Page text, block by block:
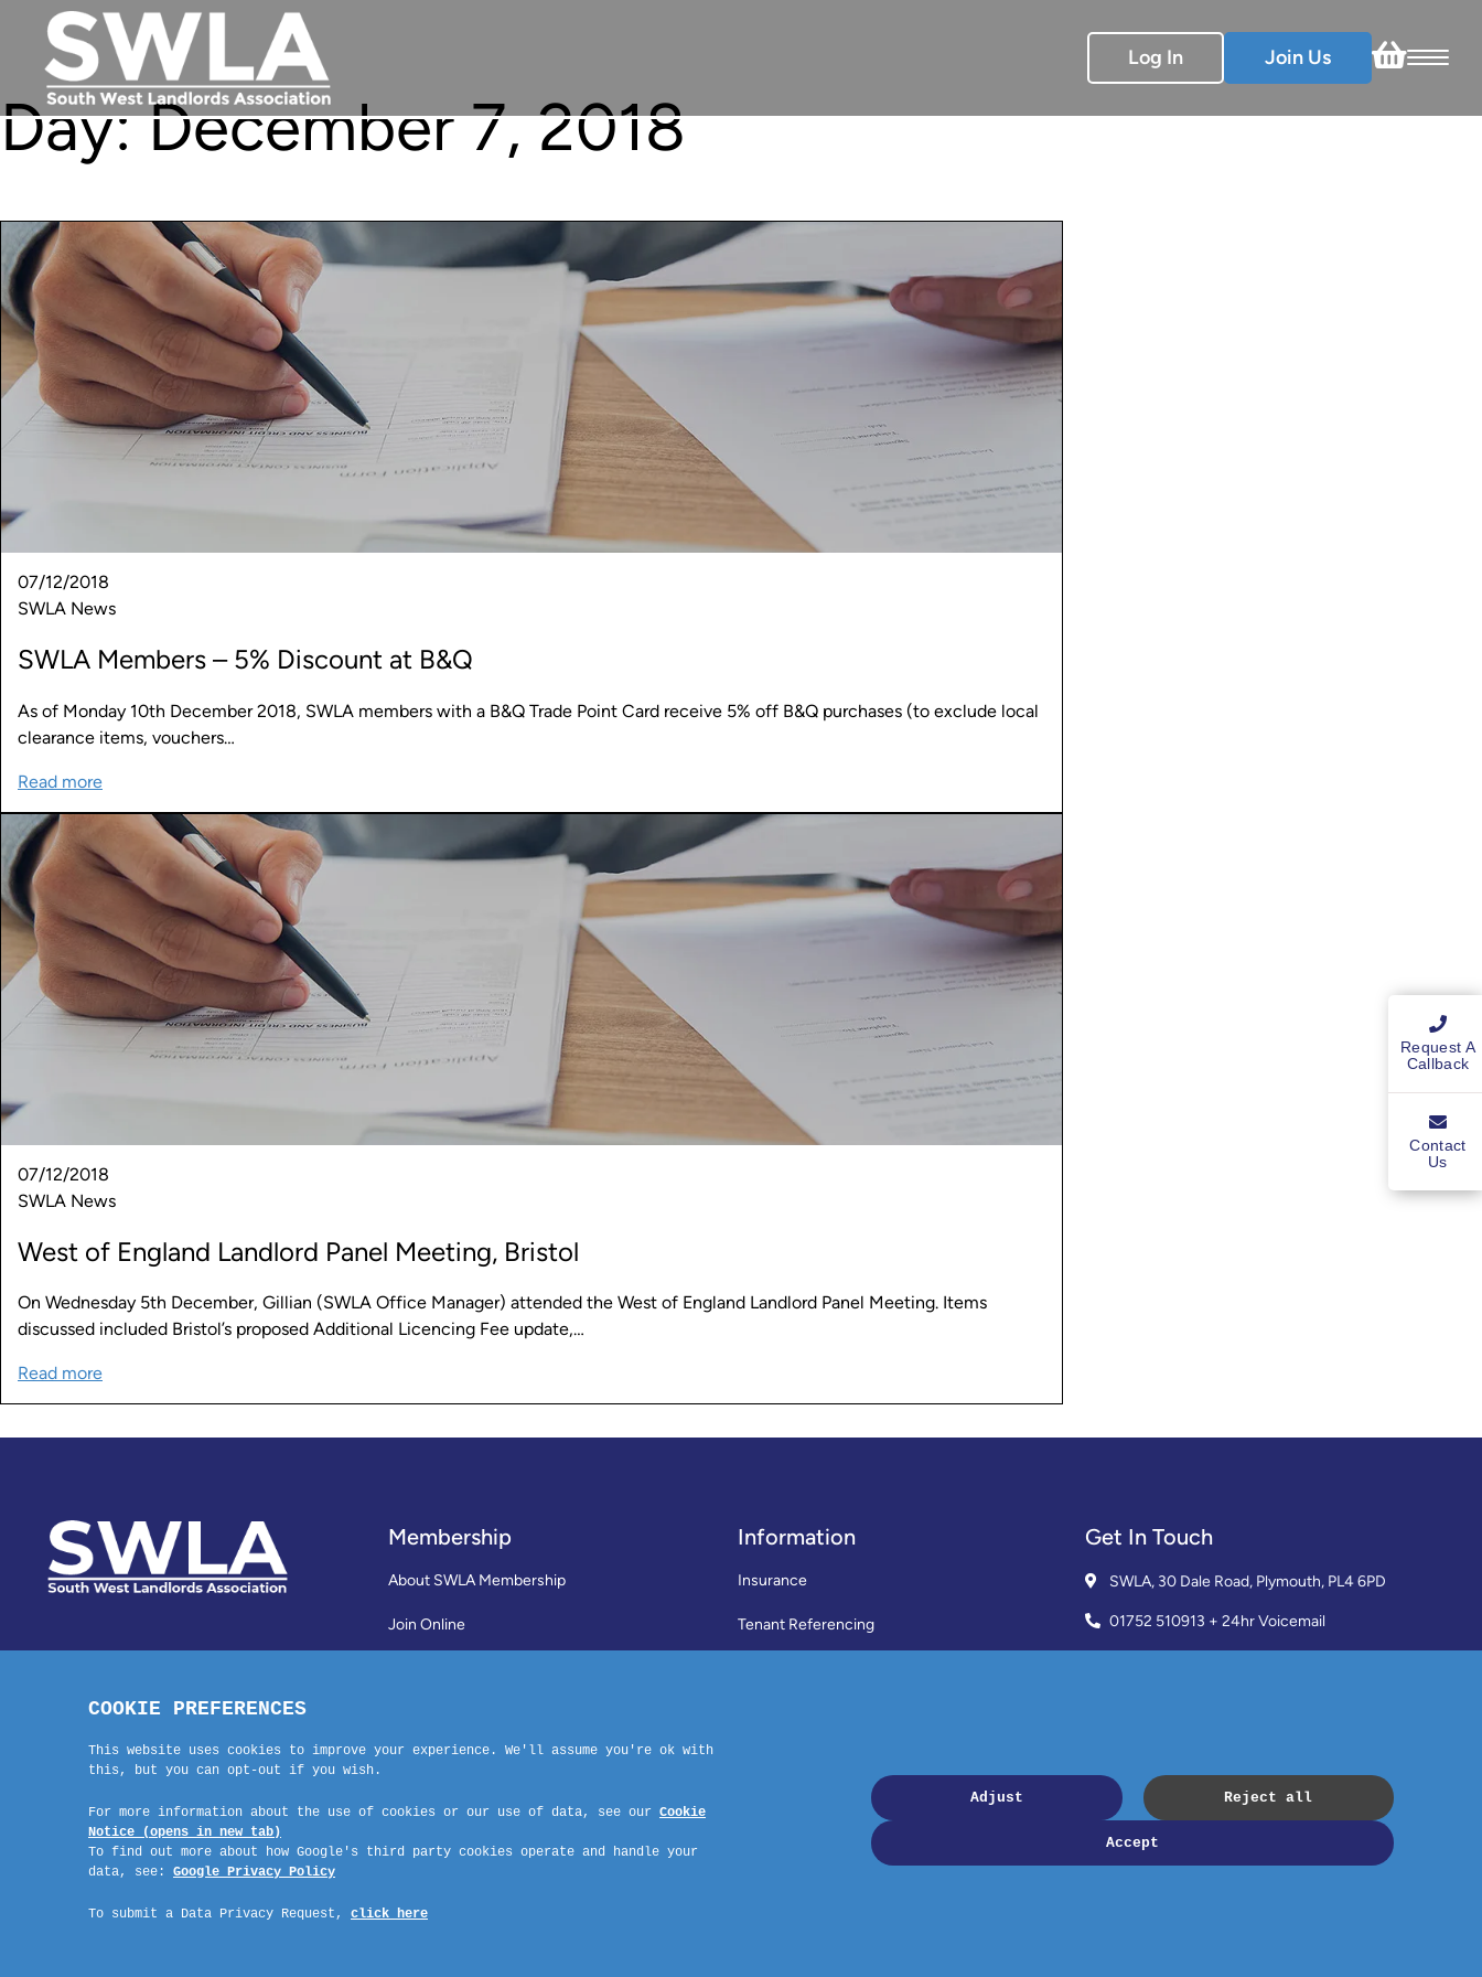
Log In Join Us
Day:December 7, 2018
07/12/2018
SWLA News
SWLA Members – 5% Discount at B&Q
As of Monday 10th December 2018, SWLA members with a B&Q Trade Point Card receive 5% off B&Q purchases (to exclude local
clearance items, vouchers…
Read more
07/12/2018
SWLA News
West of England Landlord Panel Meeting, Bristol
On Wednesday 5th December, Gillian (SWLA Office Manager) attended the West of England Landlord Panel Meeting. Items
discussed included Bristol’s proposed Additional Licencing Fee update,…
Read more
Membership
About SWLA Membership
Join Online
Contact Us
Information
Insurance
Tenant Referencing
Get In Touch
SWLA, 30 Dale Road, Plymouth, PL4 6PD
01752 510913 + 24hr Voicemail
Request A
Callback
Contact
Us